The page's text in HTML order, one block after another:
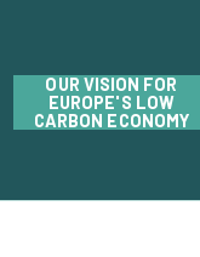
OUR VISION FOR
EUROPE'S LOW
CARBON ECONOMY